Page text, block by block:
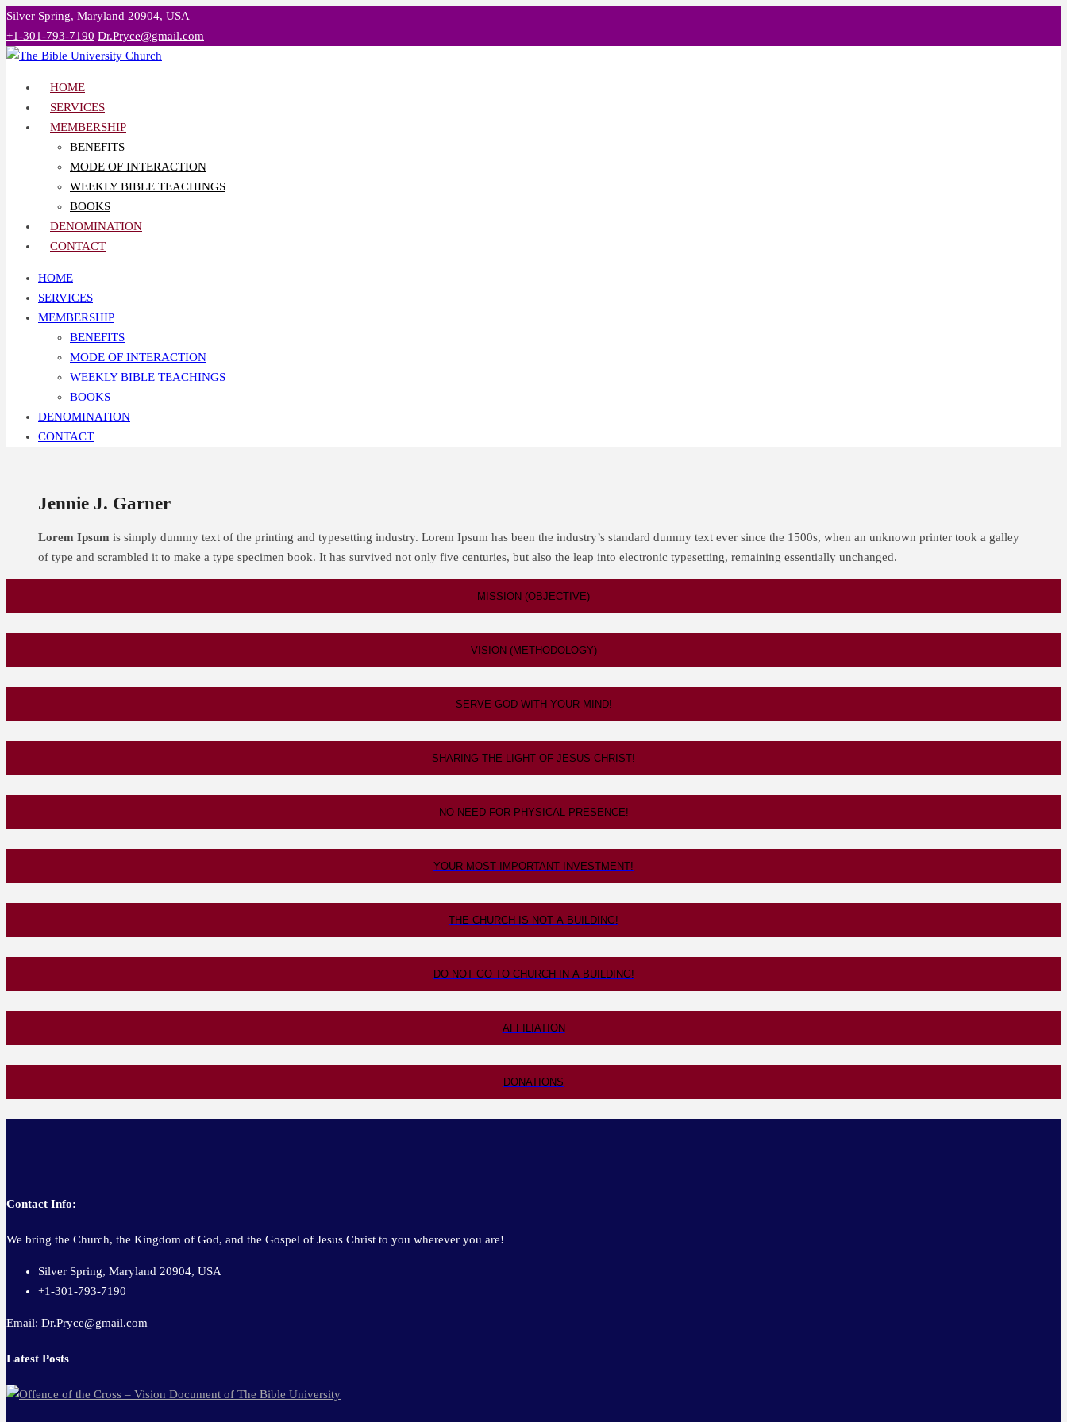
Skip
to
content
Silver Spring, Maryland 20904, USA
+1-301-793-7190 Dr.Pryce@gmail.com
HOME
SERVICES
MEMBERSHIP
BENEFITS
MODE OF INTERACTION
WEEKLY BIBLE TEACHINGS
BOOKS
DENOMINATION
CONTACT
HOME
SERVICES
MEMBERSHIP
BENEFITS
MODE OF INTERACTION
WEEKLY BIBLE TEACHINGS
BOOKS
DENOMINATION
CONTACT
Jennie J. Garner
Lorem Ipsum is simply dummy text of the printing and typesetting industry. Lorem Ipsum has been the industry’s standard dummy text ever since the 1500s, when an unknown printer took a galley
of type and scrambled it to make a type specimen book. It has survived not only five centuries, but also the leap into electronic typesetting, remaining essentially unchanged.
MISSION (OBJECTIVE)
VISION (METHODOLOGY)
SERVE GOD WITH YOUR MIND!
SHARING THE LIGHT OF JESUS CHRIST!
NO NEED FOR PHYSICAL PRESENCE!
YOUR MOST IMPORTANT INVESTMENT!
THE CHURCH IS NOT A BUILDING!
DO NOT GO TO CHURCH IN A BUILDING!
AFFILIATION
DONATIONS
Contact Info:
We bring the Church, the Kingdom of God, and the Gospel of Jesus Christ to you wherever you are!
Silver Spring, Maryland 20904, USA
+1-301-793-7190
Email: Dr.Pryce@gmail.com
Latest Posts